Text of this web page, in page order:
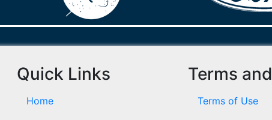
Quick Links
Home
Terms
Terms of Use